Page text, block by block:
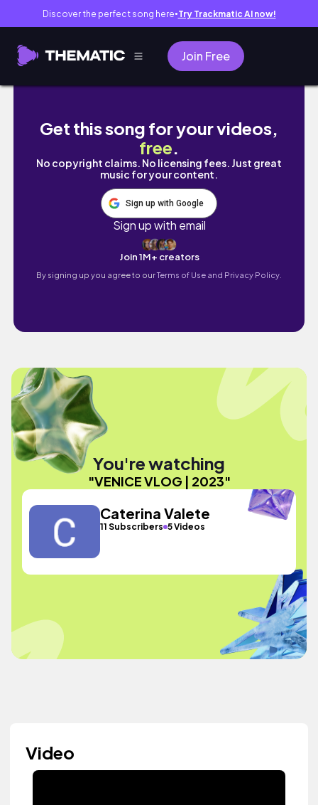
Discover the perfect song here● Try Trackmatic AI now!
Join Free
VENICE VLOG | 2023
Get this song for your videos,
free.
No copyright claims. No licensing fees. Just great
music for your content.
Sign up with Google
Sign up with email
Join 1M+ creators
By signing up you agree to ourTerms of Use and Privacy Policy.
You're watching
"VENICE VLOG | 2023"
Caterina Valete
11 Subscribers 5 Videos
Video